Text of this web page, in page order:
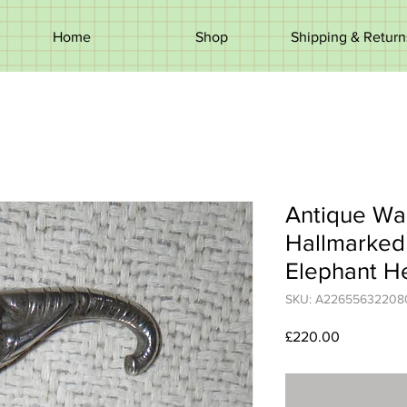
Home Shop Shipping &
Antique
Elephant
SKU:
£220.00